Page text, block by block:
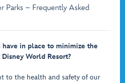
Parks – Frequently Asked
have in place to minimize the
World Resort?
to the health and safety of our